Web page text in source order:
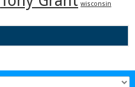
wisconsin